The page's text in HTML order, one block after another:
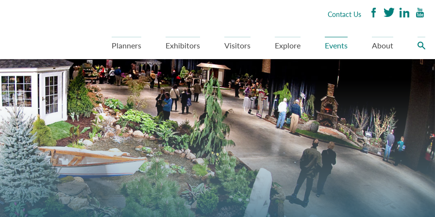
Planners
Exhibitors Visitors Explore Events About
Contact Us